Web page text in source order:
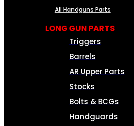
All Handguns Parts
LONG GUN PARTS
Triggers
Barrels
AR Upper Parts
Stocks
Bolts & BCGs
Handguards